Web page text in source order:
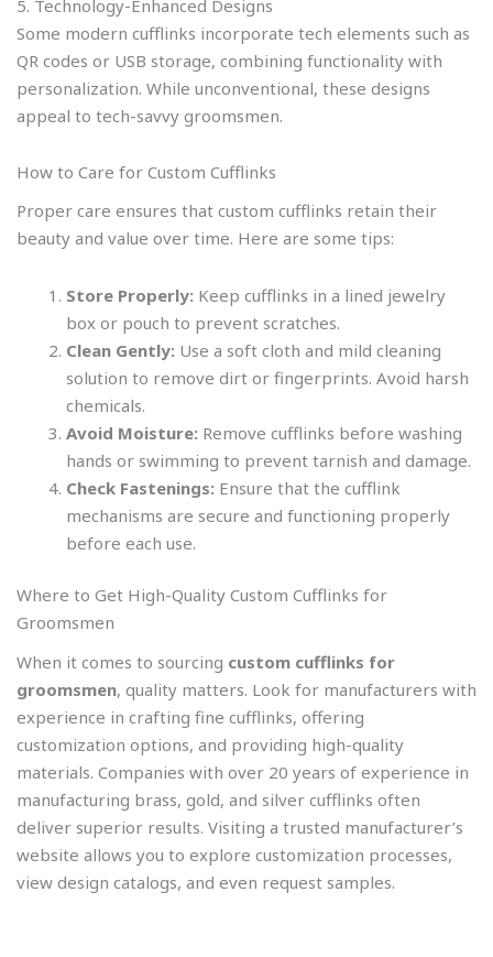
5. Technology-Enhanced Designs
Some modern cufflinks incorporate tech elements such as
QR codes or USB storage, combining functionality with
personalization. While unconventional, these designs
appeal to tech-savvy groomsmen.
How to Care for Custom Cufflinks
Proper care ensures that custom cufflinks retain their
beauty and value over time. Here are some tips:
Store Properly: Keep cufflinks in a lined jewelry
box or pouch to prevent scratches.
Clean Gently: Use a soft cloth and mild cleaning
solution to remove dirt or fingerprints. Avoid harsh
chemicals.
Avoid Moisture: Remove cufflinks before washing
hands or swimming to prevent tarnish and damage.
Check Fastenings: Ensure that the cufflink
mechanisms are secure and functioning properly
before each use.
Where to Get High-Quality Custom Cufflinks for
Groomsmen
When it comes to sourcing custom cufflinks for
groomsmen, quality matters. Look for manufacturers with
experience in crafting fine cufflinks, offering
customization options, and providing high-quality
materials. Companies with over 20 years of experience in
manufacturing brass, gold, and silver cufflinks often
deliver superior results. Visiting a trusted manufacturer’s
website allows you to explore customization processes,
view design catalogs, and even request samples.